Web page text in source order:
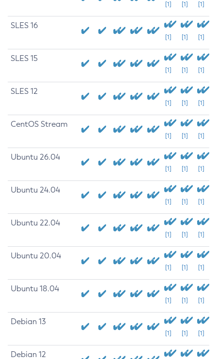
[1] [1] [1]
SLES 16
[1] [1] [1]
SLES 15
[1] [1] [1]
SLES 12
[1] [1] [1]
CentOS Stream
[1] [1] [1]
Ubuntu 26.04
[1] [1] [1]
Ubuntu 24.04
[1] [1] [1]
Ubuntu 22.04
[1] [1] [1]
Ubuntu 20.04
[1] [1] [1]
Ubuntu 18.04
[1] [1] [1]
Debian 13
[1] [1] [1]
Debian 12